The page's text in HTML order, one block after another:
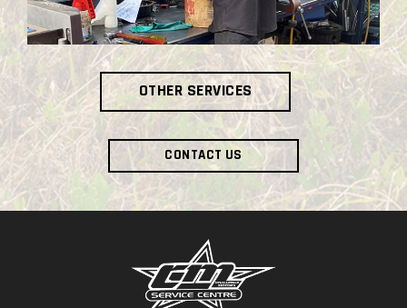
OTHER SERVICES
CONTACT US